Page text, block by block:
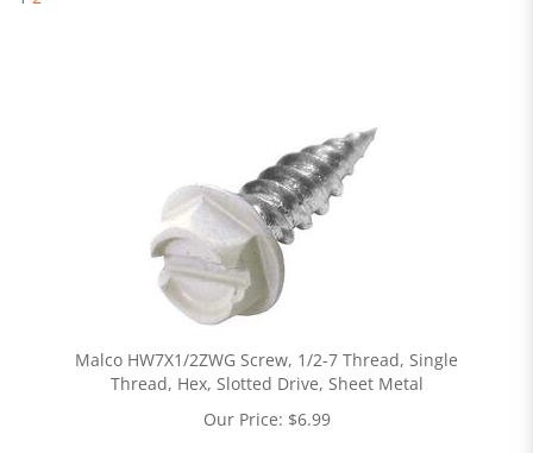
Malco HW7X1/2ZWG Screw, 1/2-7 Thread, Single
Thread, Hex, Slotted Drive, Sheet Metal
Our Price: $6.99